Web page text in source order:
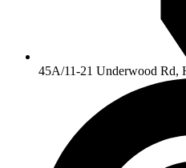
45A/11-21 Underwood Rd,